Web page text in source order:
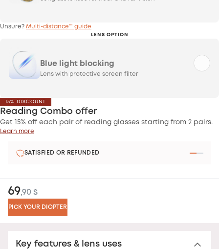
Key features & lens uses
Unsure? Multi-distance™ guide
LENS OPTION
Blue light blocking
Lens with protective screen filter
15% DISCOUNT
Reading Combo offer
Get 15% off each pair of reading glasses starting from 2 pairs.
Learn more
SATISFIED OR REFUNDED
69,90 $
PICK YOUR DIOPTER